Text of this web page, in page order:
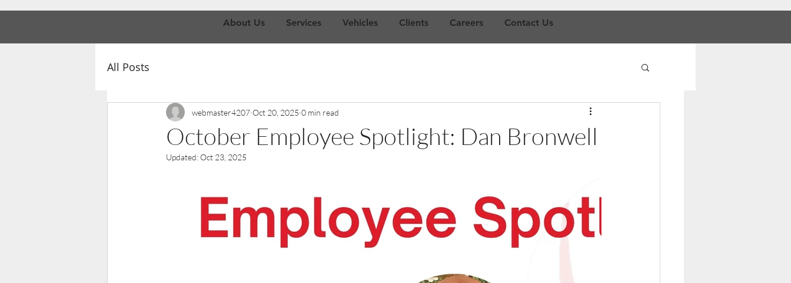
About Us Services Vehicles Clients Careers Contact Us
All Posts
October Employee Spotlight: Dan Bronwell
webmaster4207 Oct 20, 2025 0 min read
Updated: Oct 23, 2025